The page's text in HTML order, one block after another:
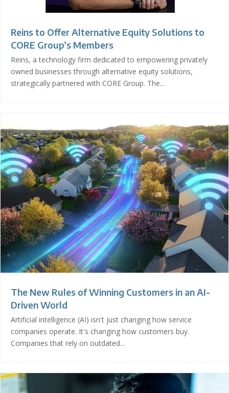
Reins to Offer Alternative Equity Solutions to
CORE Group’s Members
Reins, a technology firm dedicated to empowering privately
owned businesses through alternative equity solutions,
strategically partnered with CORE Group. The...
The New Rules of Winning Customers in an AI-
Driven World
Artificial intelligence (AI) isn't just changing how service
companies operate. It's changing how customers buy.
Companies that rely on outdated...